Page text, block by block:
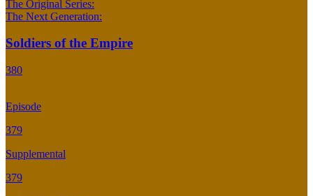
The Original Series:
The Next Generation:
Soldiers of the Empire
380
Episode
379
Supplemental
379